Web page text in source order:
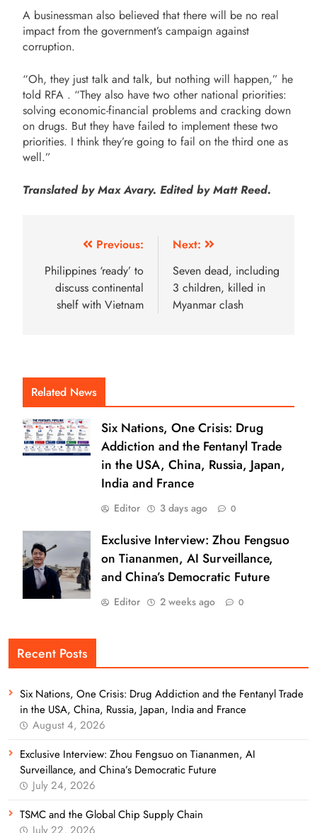
A businessman also believed that there will be no real
impact from the government’s campaign against
corruption.
“Oh, they just talk and talk, but nothing will happen,” he
told RFA . “They also have two other national priorities:
solving economic-financial problems and cracking down
on drugs. But they have failed to implement these two
priorities. I think they’re going to fail on the third one as
well.”
Translated by Max Avary. Edited by Matt Reed.
Previous:
Philippines ‘ready’ to
discuss continental
shelf with Vietnam
Next:
Seven dead, including
3 children, killed in
Myanmar clash
Related News
Six Nations, One Crisis: Drug
Addiction and the Fentanyl Trade
in the USA, China, Russia, Japan,
India and France
Editor 3 days ago 0
Exclusive Interview: Zhou Fengsuo
on Tiananmen, AI Surveillance,
and China’s Democratic Future
Editor 2 weeks ago 0
Recent Posts
Six Nations, One Crisis: Drug Addiction and the Fentanyl Trade
in the USA, China, Russia, Japan, India and France
August 4, 2026
Exclusive Interview: Zhou Fengsuo on Tiananmen, AI
Surveillance, and China’s Democratic Future
July 24, 2026
TSMC and the Global Chip Supply Chain